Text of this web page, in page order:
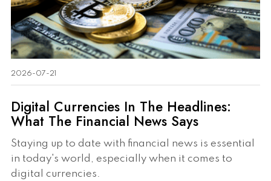
2026-07-21
Digital Currencies In The Headlines:
What The Financial News Says
Staying up to date with financial news is essential
in today's world, especially when it comes to
digital currencies.